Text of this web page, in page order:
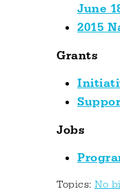
June
2015
Grants
Jobs
Topics: No